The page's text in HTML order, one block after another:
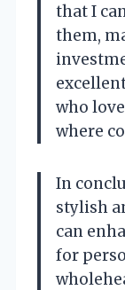
that I
them,
who
where
In
stylish
can
for